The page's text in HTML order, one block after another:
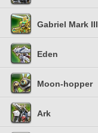
Gabriel Mark III
Eden
Moon-hopper
Ark